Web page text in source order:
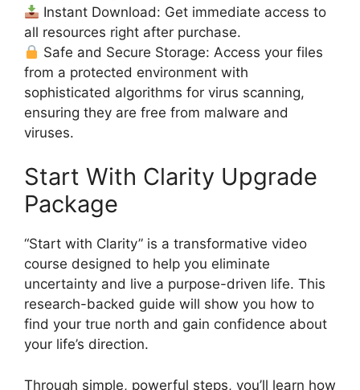
Instant Download: Get immediate access to
all resources right after purchase.
Safe and Secure Storage: Access your files
from a protected environment with
sophisticated algorithms for virus scanning,
ensuring they are free from malware and
viruses.
Start With Clarity Upgrade
Package
“Start with Clarity” is a transformative video
course designed to help you eliminate
uncertainty and live a purpose-driven life. This
research-backed guide will show you how to
find your true north and gain confidence about
your life’s direction.
Through simple, powerful steps, you’ll learn how